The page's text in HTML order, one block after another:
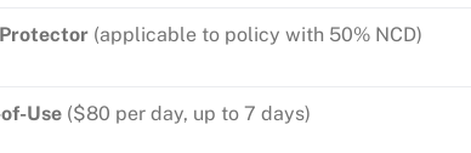
(applicable to policy with 50%
Use ($80 per day, up to 7